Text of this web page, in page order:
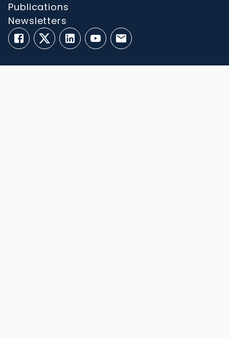
Publications
Newsletters